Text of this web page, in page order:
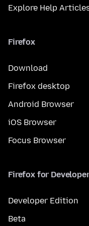
Explore Help
Firefox
Download
Firefox desktop
Android Browser
iOS Browser
Focus Browser
Firefox for
Developer Edition
Beta